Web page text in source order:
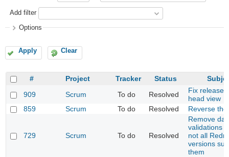
Add filter
Options
Apply Clear
# Project Tracker Status
909
Scrum To do Resolved
Fix release
head view
859
Scrum To do Resolved Reverse
729 Scrum To do Resolved
Remove
validations
not all
versions
them